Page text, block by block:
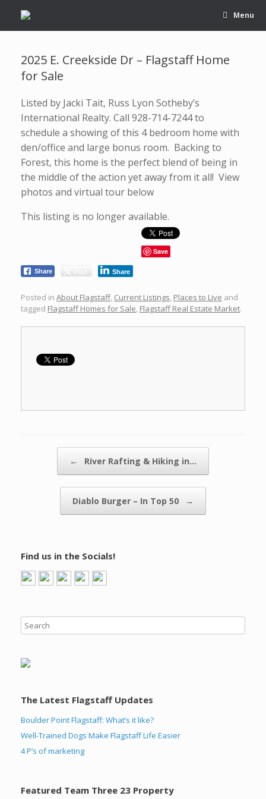
Menu
2025 E. Creekside Dr – Flagstaff Home
for Sale
Listed by Jacki Tait, Russ Lyon Sotheby’s
International Realty. Call 928-714-7244 to
schedule a showing of this 4 bedroom home with
den/office and large bonus room. Backing to
Forest, this home is the perfect blend of being in
the middle of the action yet away from it all! View
photos and virtual tour below
This listing is no longer available.
Save
Share Post Share
Posted in About Flagstaff, Current Listings Places to Live and
tagged Flagstaff Homes for Sale Flagstaff Real Estate Market.
← River Rafting & Hiking in…
Diablo Burger – In Top 50 →
Find us in the Socials!
The Latest Flagstaff Updates
Boulder Point Flagstaff: What’s it like?
Well-Trained Dogs Make Flagstaff Life Easier
4 P’s of marketing
Featured Team Three 23 Property